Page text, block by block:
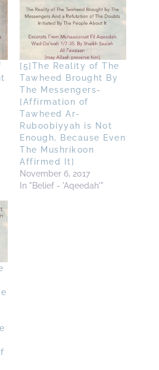
[5]The Reality of The
Tawheed Brought By
The Messengers-
[Affirmation of
Tawheed Ar-
Ruboobiyyah is Not
Enough, Because Even
The Mushrikoon
Affirmed It]
November 6, 2017
In "Belief - 'Aqeedah'"